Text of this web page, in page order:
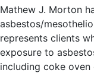
Mathew J. Morton
asbestos/
represents clients
exposure to
including coke